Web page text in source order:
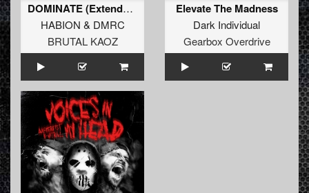
DOMINATE (Extended Mix)
HABION & DMRC
BRUTAL KAOZ
Elevate The Madness
Dark Individual
Gearbox Overdrive